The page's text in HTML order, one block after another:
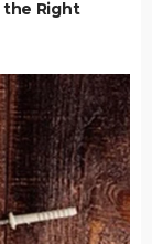
the Right